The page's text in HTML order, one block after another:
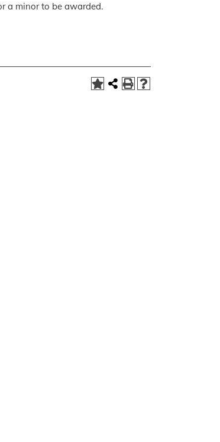
a minor to be awarded.